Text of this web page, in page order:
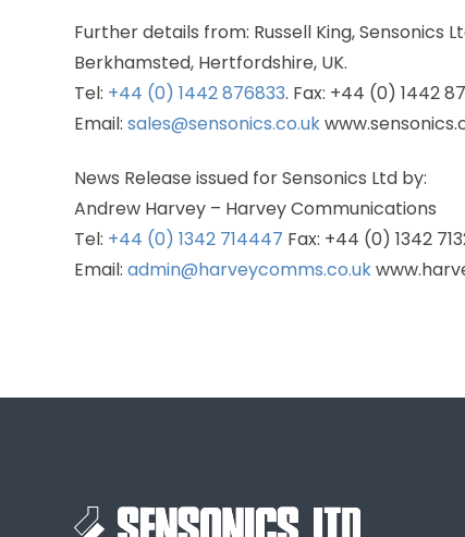
Further details from: Russell King, Sensonics
Berkhamsted, Hertfordshire, UK.
Tel: +44 (0) 1442 876833. Fax: +44 (0) 1442
Email: sales@sensonics.co.uk
News Release issued for Sensonics Ltd by:
Andrew Harvey – Harvey Communications
Tel: +44 (0) 1342 714447 Fax: +44 (0) 1342
Email: admin@harveycomms.co.uk